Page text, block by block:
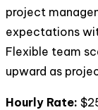
project
expectations
Flexible team
upward as
Hourly Rate: